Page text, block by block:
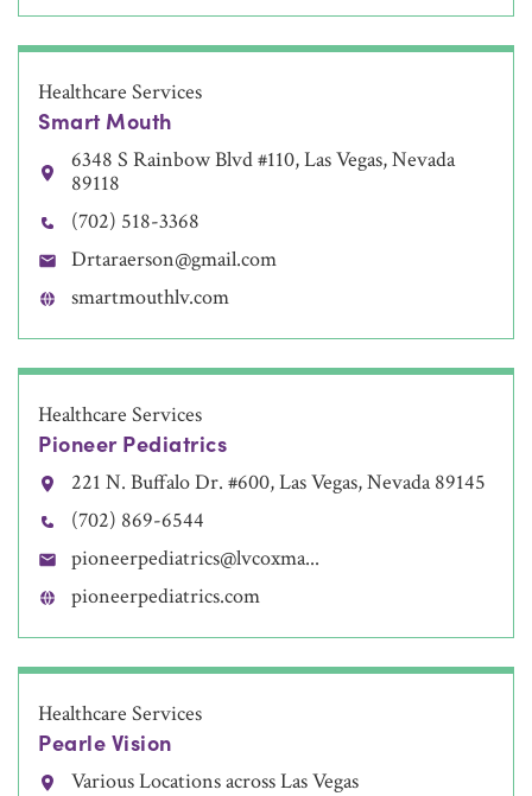
Healthcare Services
Smart Mouth
6348 S Rainbow Blvd #110, Las Vegas, Nevada
89118
(702) 518-3368
Drtaraerson@gmail.com
smartmouthlv.com
Healthcare Services
Pioneer Pediatrics
221 N. Buffalo Dr. #600, Las Vegas, Nevada 89145
(702) 869-6544
pioneerpediatrics@lvcoxma...
pioneerpediatrics.com
Healthcare Services
Pearle Vision
Various Locations across Las Vegas